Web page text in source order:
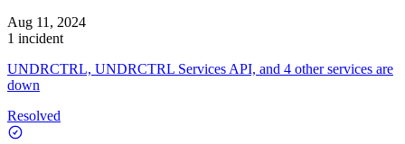
Aug 11, 2024
1 incident
UNDRCTRL, UNDRCTRL Services API, and 4 other services are
down
Resolved